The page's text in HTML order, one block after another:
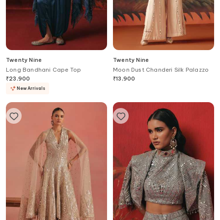
Twenty Nine
Long Bandhani Cape Top
₹23,900
New Arrivals
Twenty Nine
Moon Dust Chanderi Silk Palazzo
₹13,900